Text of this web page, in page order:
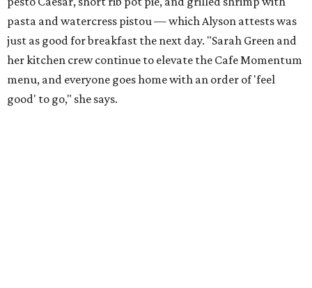
pasta and watercress pistou — which Alyson attests was
just as good for breakfast the next day. "Sarah Green and
her kitchen crew continue to elevate the Cafe Momentum
menu, and everyone goes home with an order of 'feel
good' to go," she says.